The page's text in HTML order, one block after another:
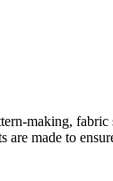
making,
made to